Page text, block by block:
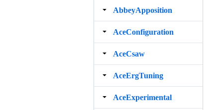
AbbeyApposition
AceConfiguration
AceCsaw
AceErgTuning
AceExperimental